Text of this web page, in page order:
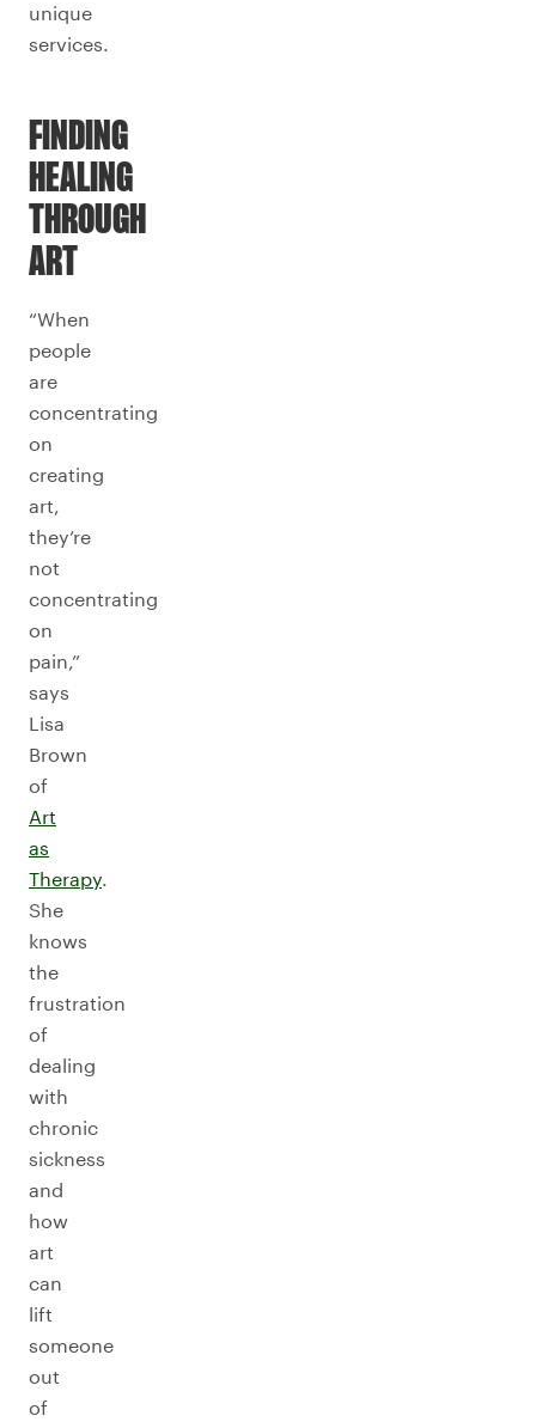
unique
services.
FINDING
HEALING
THROUGH
ART
“When
people
are
concentrating
on
creating
art,
they’re
not
concentrating
on
pain,”
says
Lisa
Brown
of
Art
as
Therapy.
She
knows
the
frustration
of
dealing
with
chronic
sickness
and
how
art
can
lift
someone
out
of